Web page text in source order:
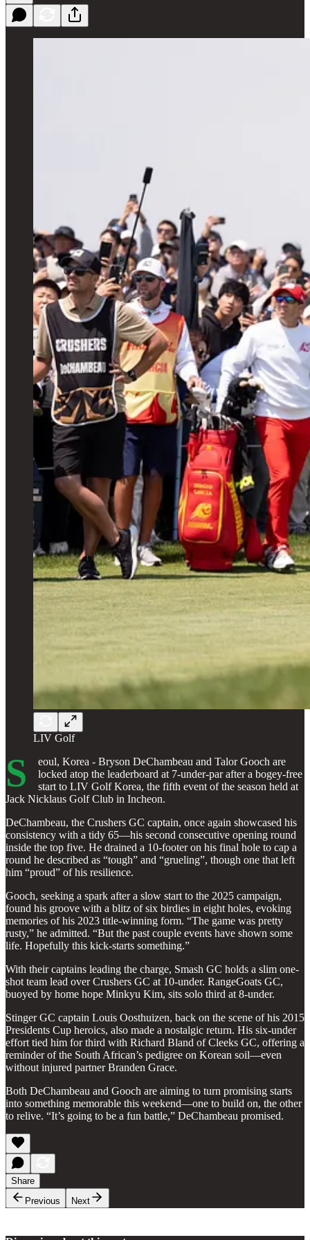
LIV Golf
S
eoul, Korea - Bryson DeChambeau and Talor Gooch are
locked atop the leaderboard at 7-under-par after a bogey-free
start to LIV Golf Korea, the fifth event of the season held at
Jack Nicklaus Golf Club in Incheon.
DeChambeau, the Crushers GC captain, once again showcased his
consistency with a tidy 65—his second consecutive opening round
inside the top five. He drained a 10-footer on his final hole to cap a
round he described as “tough” and “grueling”, though one that left
him “proud” of his resilience.
Gooch, seeking a spark after a slow start to the 2025 campaign,
found his groove with a blitz of six birdies in eight holes, evoking
memories of his 2023 title-winning form. “The game was pretty
rusty,” he admitted. “But the past couple events have shown some
life. Hopefully this kick-starts something.”
With their captains leading the charge, Smash GC holds a slim one-
shot team lead over Crushers GC at 10-under. RangeGoats GC,
buoyed by home hope Minkyu Kim, sits solo third at 8-under.
Stinger GC captain Louis Oosthuizen, back on the scene of his 2015
Presidents Cup heroics, also made a nostalgic return. His six-under
effort tied him for third with Richard Bland of Cleeks GC, offering a
reminder of the South African’s pedigree on Korean soil—even
without injured partner Branden Grace.
Both DeChambeau and Gooch are aiming to turn promising starts
into something memorable this weekend—one to build on, the other
to relive. “It’s going to be a fun battle,” DeChambeau promised.
Share
Previous
Next